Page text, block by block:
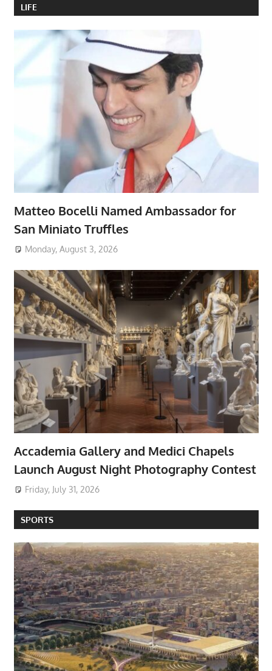
LIFE
Matteo Bocelli Named Ambassador for
San Miniato Truffles
Monday, August 3, 2026
Accademia Gallery and Medici Chapels
Launch August Night Photography Contest
Friday, July 31, 2026
SPORTS